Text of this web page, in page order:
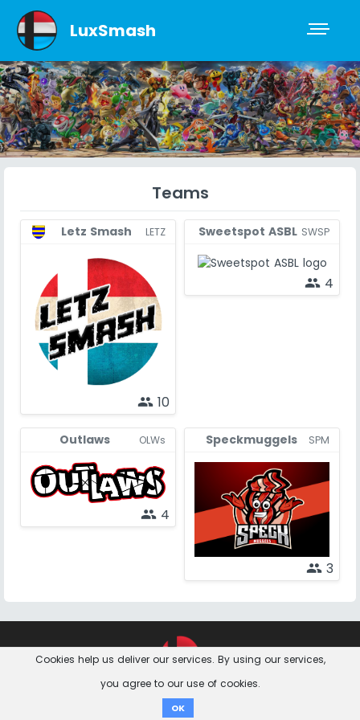
LuxSmash
Teams
Letz Smash LETZ
people 10
Sweetspot ASBL SWSP
people 4
Outlaws OLWs
people 4
Speckmuggels SPM
people 3
Questions
Cookies help us deliver our services. By using our services,
you agree to our use of cookies.
OK